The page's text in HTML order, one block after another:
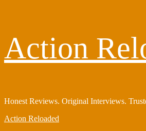
content
Action
Honest Reviews. Original Interviews.
Primary
Action Reloaded